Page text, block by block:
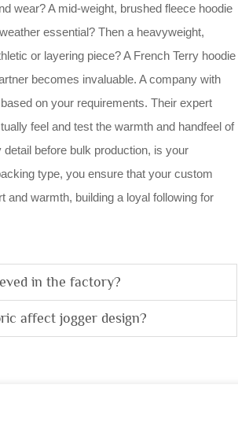
wear? A mid-weight, brushed fleece hoodie
essential? Then a heavyweight,
or layering piece? A French Terry hoodie
becomes invaluable. A company with
on your requirements. Their expert
feel and test the warmth and handfeel of
before bulk production, is your
type, you ensure that your custom
and warmth, building a loyal following for
in the factory?
affect jogger design?